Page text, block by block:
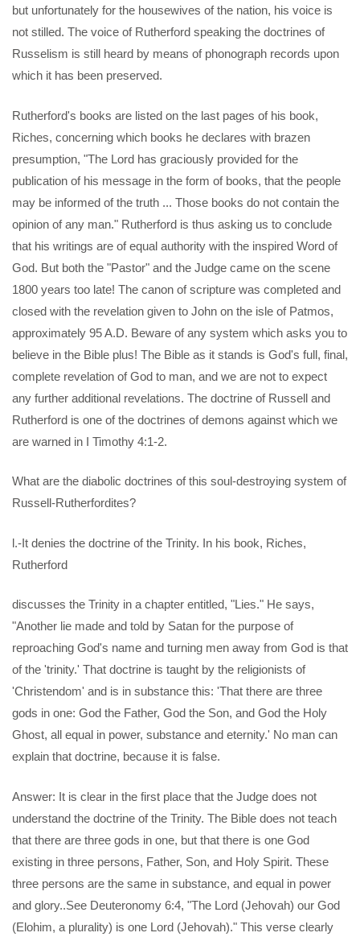
but unfortunately for the housewives of the nation, his voice is
not stilled. The voice of Rutherford speaking the doctrines of
Russelism is still heard by means of phonograph records upon
which it has been preserved.
Rutherford's books are listed on the last pages of his book,
Riches, concerning which books he declares with brazen
presumption, "The Lord has graciously provided for the
publication of his message in the form of books, that the people
may be informed of the truth ... Those books do not contain the
opinion of any man." Rutherford is thus asking us to conclude
that his writings are of equal authority with the inspired Word of
God. But both the "Pastor" and the Judge came on the scene
1800 years too late! The canon of scripture was completed and
closed with the revelation given to John on the isle of Patmos,
approximately 95 A.D. Beware of any system which asks you to
believe in the Bible plus! The Bible as it stands is God's full, final,
complete revelation of God to man, and we are not to expect
any further additional revelations. The doctrine of Russell and
Rutherford is one of the doctrines of demons against which we
are warned in I Timothy 4:1-2.
What are the diabolic doctrines of this soul-destroying system of
Russell-Rutherfordites?
l.-It denies the doctrine of the Trinity. In his book, Riches,
Rutherford
discusses the Trinity in a chapter entitled, "Lies." He says,
"Another lie made and told by Satan for the purpose of
reproaching God's name and turning men away from God is that
of the 'trinity.' That doctrine is taught by the religionists of
'Christendom' and is in substance this: 'That there are three
gods in one: God the Father, God the Son, and God the Holy
Ghost, all equal in power, substance and eternity.' No man can
explain that doctrine, because it is false.
Answer: It is clear in the first place that the Judge does not
understand the doctrine of the Trinity. The Bible does not teach
that there are three gods in one, but that there is one God
existing in three persons, Father, Son, and Holy Spirit. These
three persons are the same in substance, and equal in power
and glory..See Deuteronomy 6:4, "The Lord (Jehovah) our God
(Elohim, a plurality) is one Lord (Jehovah)." This verse clearly